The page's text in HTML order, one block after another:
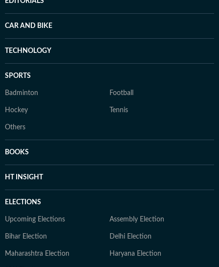
CAR AND BIKE
TECHNOLOGY
SPORTS
Badminton Football
Hockey Tennis
Others
BOOKS
HT INSIGHT
ELECTIONS
Upcoming Elections Assembly Election
Bihar Election Delhi Election
Maharashtra Election Haryana Election